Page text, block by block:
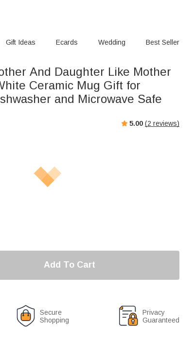
Gift Ideas Ecards Wedding Best Seller
And Daughter Like Mother
Ceramic Mug Gift for
and Microwave Safe
5.00 (2 reviews)
Add To Cart
Secure
Shopping
Privacy
Guaranteed